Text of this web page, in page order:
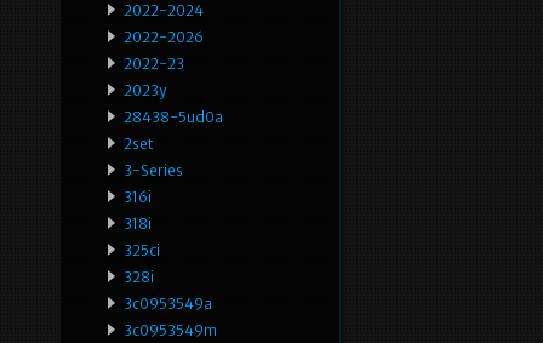
2022-2024
2022-2026
2022-23
2023y
28438-5ud0a
2set
3-Series
316i
318i
325ci
328i
3c0953549a
3c0953549m